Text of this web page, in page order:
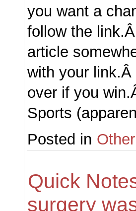
you want a
follow the
article
with your
over if you
Sports
Posted in Other
Quick
surgery